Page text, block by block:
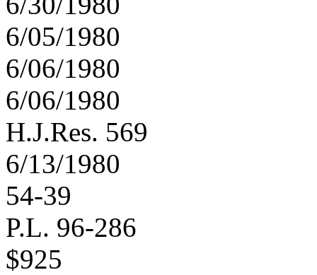
6/05/1980
6/06/1980
6/06/1980
H.J.Res. 569
6/13/1980
54-39
P.L. 96-286
$925